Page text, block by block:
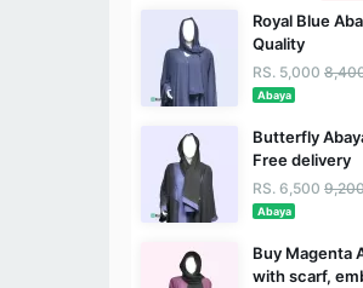
Royal Blue
Quality
RS. 5,000
Abaya
Butterfly
Free delivery
RS. 6,500
Abaya
Buy Magenta
with scarf,